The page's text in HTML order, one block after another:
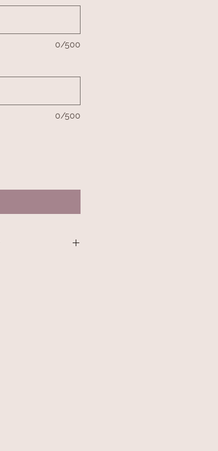
0/500
0/500